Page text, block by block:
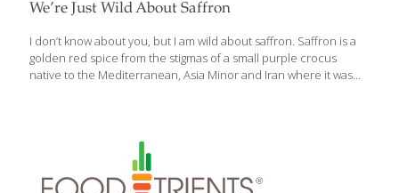
We’re Just Wild About Saffron
I don’t know about you, but I am wild about saffron. Saffron is a
golden red spice from the stigmas of a small purple crocus
native to the Mediterranean, Asia Minor and Iran where it was
spice which retails for $500. Saffron has not only been used to
flavor and tint foods, but it’s been used to dye fabrics and as a
perfume. The flavor[…]